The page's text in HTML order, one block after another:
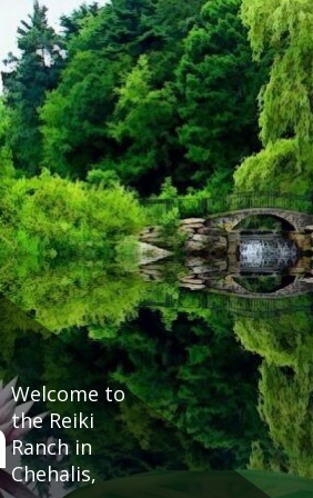
Welcome to
the Reiki
Ranch in
Chehalis,